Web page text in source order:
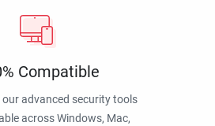
Compatible
advanced security tools
across Windows, Mac,